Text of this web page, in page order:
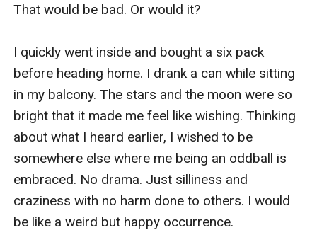
That would be bad. Or would it?
I quickly went inside and bought a six pack
before heading home. I drank a can while sitting
in my balcony. The stars and the moon were so
bright that it made me feel like wishing. Thinking
about what I heard earlier, I wished to be
somewhere else where me being an oddball is
embraced. No drama. Just silliness and
craziness with no harm done to others. I would
be like a weird but happy occurrence.